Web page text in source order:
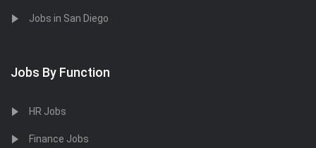
Jobs in San Diego
Jobs By Function
HR Jobs
Finance Jobs